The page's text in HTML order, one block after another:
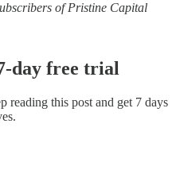
of Pristine Capital
day free trial
reading this post and get 7 days